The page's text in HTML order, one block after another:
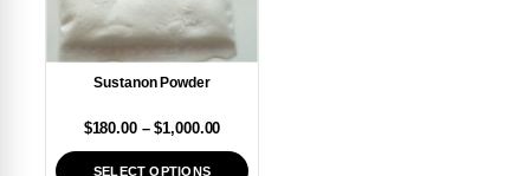
Sustanon Powder
$180.00 – $1,000.00
SELECT OPTIONS